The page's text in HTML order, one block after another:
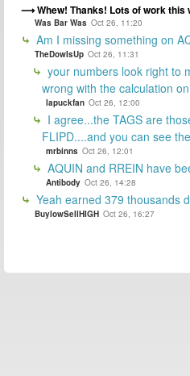
Whew! Thanks! Lots of work this
Was Bar Was Oct 26, 11:20
Am I missing something on
TheDowIsUp Oct 26, 11:31
your numbers look right to
wrong with the calculation
lapuckfan Oct 26, 12:00
I agree...the TAGS are
FLIPD....and you can see
mrbinns Oct 26, 12:01
AQUIN and RREIN have
Antibody Oct 26, 14:28
Yeah earned 379 thousands
BuylowSellHIGH Oct 26, 16:27